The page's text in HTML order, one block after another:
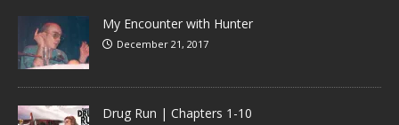
My Encounter with Hunter
December 21, 2017
Drug Run | Chapters 1-10